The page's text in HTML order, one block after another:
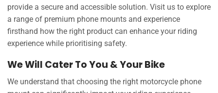
provide a secure and accessible solution. Visit us to explore
a range of premium phone mounts and experience
firsthand how the right product can enhance your riding
experience while prioritising safety.
We Will Cater To You & Your Bike
We understand that choosing the right motorcycle phone